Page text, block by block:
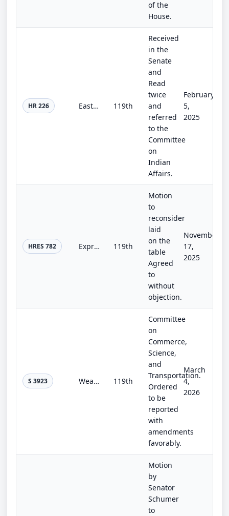
of the
House.
HR 226 Eastern Band of Cherokee Historic Lands Reacquisition Act 119th
Received
in the
Senate
and
Read
twice
and
referred
to the
Committee
on
Indian
Affairs.
February
5,
2025
HRES 782 Expressing condolences and support for the victims of the July 4 flooding in Texas, honoring acts of heroism, and committing to s... 119th
Motion
to
reconsider
laid
on the
table
Agreed
to
without
objection.
November
17,
2025
S 3923 Weather Research and Forecasting Innovation Reauthorization Act of 2026 119th
Committee
on
Commerce,
Science,
and
Transportation.
Ordered
to be
reported
with
amendments
favorably.
March
4,
2026
Motion
by
Senator
Schumer
to